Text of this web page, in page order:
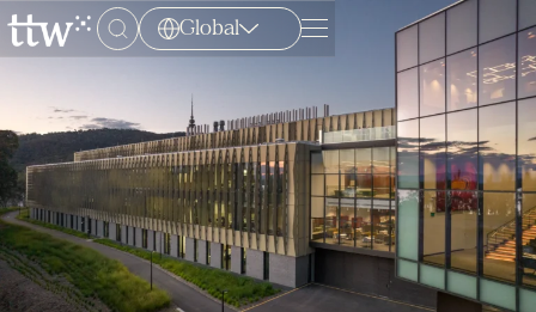
Global Menu